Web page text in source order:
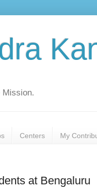
Mission.
Centers My
at Bengaluru